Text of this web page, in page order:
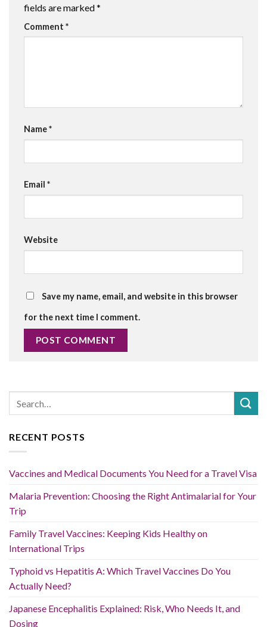
fields are marked*
Comment *
Name*
Email *
Website
Save my name, email, and website in this browser
for the next time I comment.
RECENT POSTS
Vaccines and Medical Documents You Need for a Travel Visa
Malaria Prevention: Choosing the Right Antimalarial for Your
Trip
Family Travel Vaccines: Keeping Kids Healthy on
International Trips
Typhoid vs Hepatitis A: Which Travel Vaccines Do You
Actually Need?
Japanese Encephalitis Explained: Risk, Who Needs It, and
Dosing